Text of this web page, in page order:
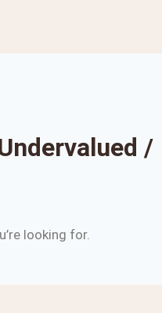
/
looking for.